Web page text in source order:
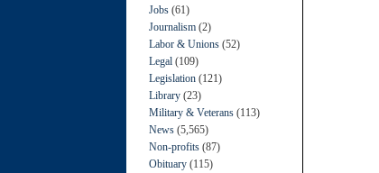
Jobs (61)
Journalism (2)
Labor & Unions (52)
Legal (109)
Legislation (121)
Library (23)
Military & Veterans (113)
News (5,565)
Non-profits (87)
Obituary (115)